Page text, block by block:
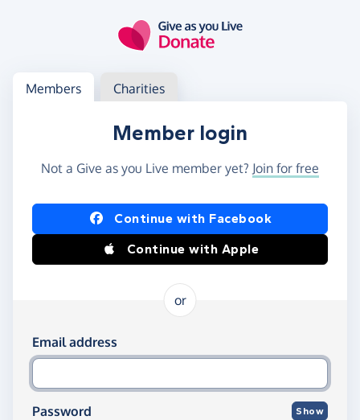
Log in
Access your member or charity account
Members Charities
Member login
Not a Give as you Live member yet? Join for free
Log in using Facebook or Apple
Continue with Facebook
Continue with Apple
or
Log in using your email and password
Email address
Password Show